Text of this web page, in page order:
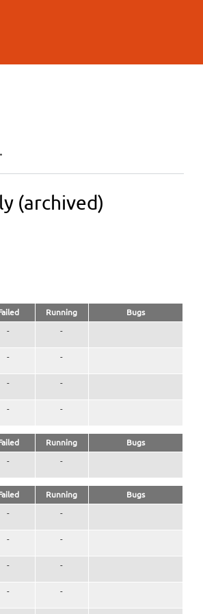
(archived)
Running Bugs
- -
- -
- -
- -
Running Bugs
- -
Running Bugs
- -
- -
- -
- -